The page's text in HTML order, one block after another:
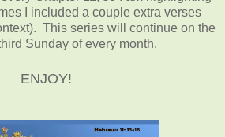
I included a couple extra verses
This series will continue on the
Sunday of every month.
ENJOY!